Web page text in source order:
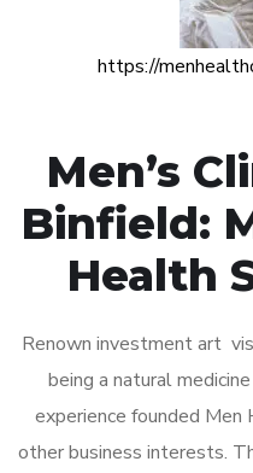
https://
Men’s
Binfield:
Health
Renown investment art
being a natural
experience founded Men
other business interests.